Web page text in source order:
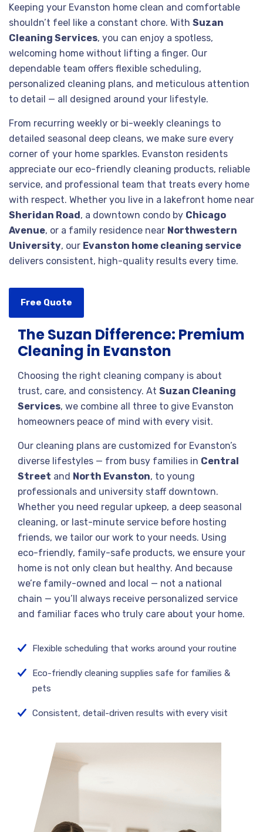
Keeping your Evanston home clean and comfortable
shouldn’t feel like a constant chore. With Suzan
Cleaning Services, you can enjoy a spotless,
welcoming home without lifting a finger. Our
dependable team offers flexible scheduling,
personalized cleaning plans, and meticulous attention
to detail — all designed around your lifestyle.
From recurring weekly or bi-weekly cleanings to
detailed seasonal deep cleans, we make sure every
corner of your home sparkles. Evanston residents
appreciate our eco-friendly cleaning products, reliable
service, and professional team that treats every home
with respect. Whether you live in a lakefront home near
Sheridan Road, a downtown condo by Chicago
Avenue, or a family residence near Northwestern
University, our Evanston home cleaning service
delivers consistent, high-quality results every time.
Free Quote
The Suzan Difference: Premium
Cleaning in Evanston
Choosing the right cleaning company is about
trust, care, and consistency. At Suzan Cleaning
Services, we combine all three to give Evanston
homeowners peace of mind with every visit.
Our cleaning plans are customized for Evanston’s
diverse lifestyles — from busy families in Central
Street and North Evanston, to young
professionals and university staff downtown.
Whether you need regular upkeep, a deep seasonal
cleaning, or last-minute service before hosting
friends, we tailor our work to your needs. Using
eco-friendly, family-safe products, we ensure your
home is not only clean but healthy. And because
we’re family-owned and local — not a national
chain — you’ll always receive personalized service
and familiar faces who truly care about your home.
Flexible scheduling that works around your routine
Eco-friendly cleaning supplies safe for families &
pets
Consistent, detail-driven results with every visit